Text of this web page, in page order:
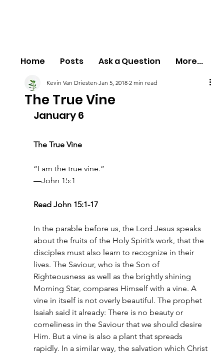
Home Posts Ask a Question More...
The True Vine
Kevin Van Driesten Jan 5, 2018 2 min read
January 6
The True Vine
“I am the true vine.”
—John 15:1
Read John 15:1-17
In the parable before us, the Lord Jesus speaks
about the fruits of the Holy Spirit’s work, that the
disciples must also learn to recognize in their
lives. The Saviour, who is the Son of
Righteousness as well as the brightly shining
Morning Star, compares Himself with a vine. A
vine in itself is not overly beautiful. The prophet
Isaiah said it already: There is no beauty or
comeliness in the Saviour that we should desire
Him. But a vine is also a plant that spreads
rapidly. In a similar way, the salvation which Christ